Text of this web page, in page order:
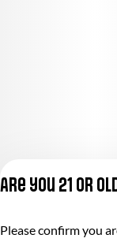
Are you 21 or
Please confirm you